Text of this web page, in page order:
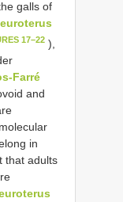
galls of
17–22 ),
Farré
and
in
that adults